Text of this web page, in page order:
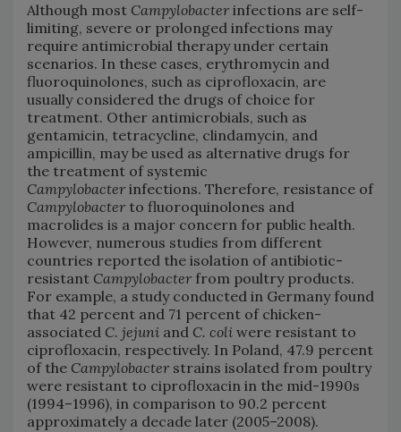
Although most Campylobacter infections are self-
limiting, severe or prolonged infections may
require antimicrobial therapy under certain
scenarios. In these cases, erythromycin and
fluoroquinolones, such as ciprofloxacin, are
usually considered the drugs of choice for
treatment. Other antimicrobials, such as
gentamicin, tetracycline, clindamycin, and
ampicillin, may be used as alternative drugs for
the treatment of systemic
Campylobacter infections. Therefore, resistance of
Campylobacter to fluoroquinolones and
macrolides is a major concern for public health.
However, numerous studies from different
countries reported the isolation of antibiotic-
resistant Campylobacter from poultry products.
For example, a study conducted in Germany found
that 42 percent and 71 percent of chicken-
associated C. jejuni and C. coli were resistant to
ciprofloxacin, respectively. In Poland, 47.9 percent
of the Campylobacter strains isolated from poultry
were resistant to ciprofloxacin in the mid-1990s
(1994–1996), in comparison to 90.2 percent
approximately a decade later (2005–2008).